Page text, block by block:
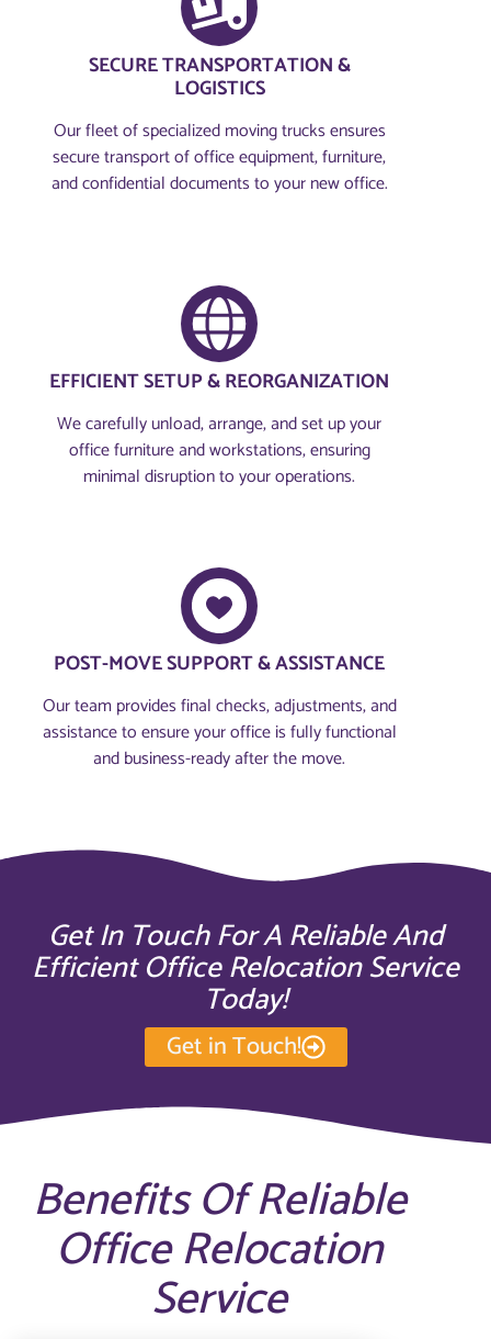
SECURE TRANSPORTATION &
LOGISTICS
Our fleet of specialized moving trucks ensures
secure transport of office equipment, furniture,
and confidential documents to your new office.
EFFICIENT SETUP & REORGANIZATION
We carefully unload, arrange, and set up your
office furniture and workstations, ensuring
minimal disruption to your operations.
POST-MOVE SUPPORT & ASSISTANCE
Our team provides final checks, adjustments, and
assistance to ensure your office is fully functional
and business-ready after the move.
Get In Touch For A Reliable And
Efficient Office Relocation Service
Today!
Get in Touch!
Benefits Of Reliable
Office Relocation
Service